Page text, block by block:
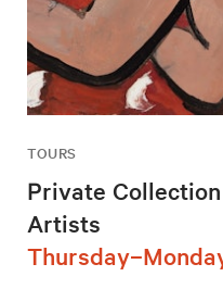
TOURS
Private
Artists